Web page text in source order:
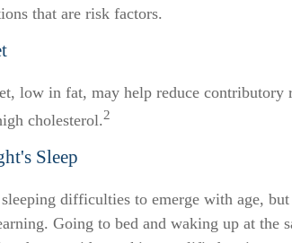
that are risk factors.
low in fat, may help reduce contributory
cholesterol.2
Sleep
difficulties to emerge with age,
Going to bed and waking up at the